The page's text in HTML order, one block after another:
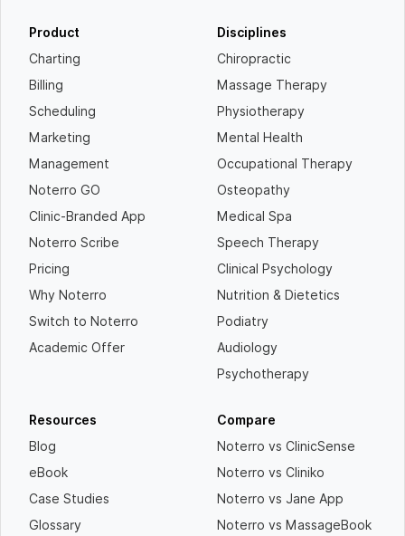
Product
Charting
Billing
Scheduling
Marketing
Management
Noterro GO
Clinic-Branded App
Noterro Scribe
Pricing
Why Noterro
Switch to Noterro
Academic Offer
Disciplines
Chiropractic
Massage Therapy
Physiotherapy
Mental Health
Occupational Therapy
Osteopathy
Medical Spa
Speech Therapy
Clinical Psychology
Nutrition & Dietetics
Podiatry
Audiology
Psychotherapy
Resources
Blog
eBook
Case Studies
Glossary
Compare
Noterro vs ClinicSense
Noterro vs Cliniko
Noterro vs Jane App
Noterro vs MassageBook